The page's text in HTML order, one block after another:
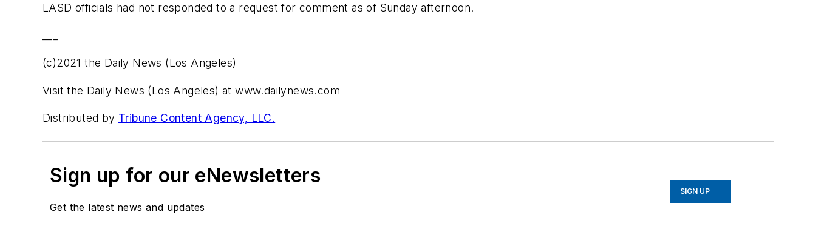
LASD officials had not responded to a request for comment as of Sunday afternoon.
(c)2021 the Daily News (Los Angeles)
Visit the Daily News (Los Angeles) at www.dailynews.com
Distributed by Tribune Content Agency, LLC.
Sign up for our eNewsletters
Get the latest news and updates
SIGN UP